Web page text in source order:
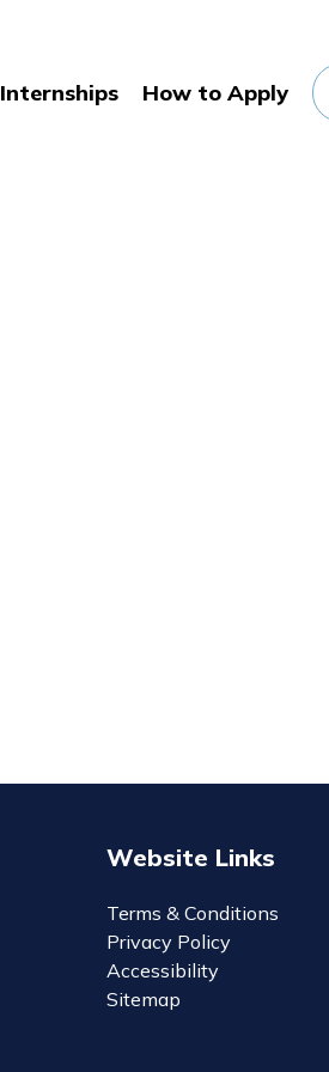
Internships How to Apply
Website Links
Terms & Conditions
Privacy Policy
Accessibility
Sitemap